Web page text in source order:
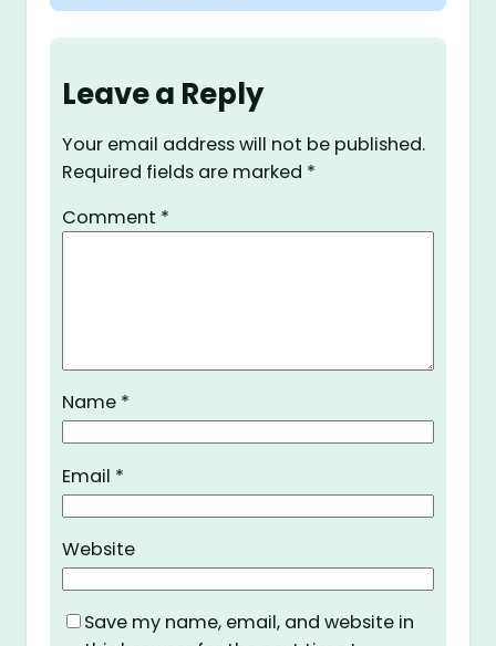
Leave a Reply
Your email address will not be published.
Required fields are marked *
Comment *
Name *
Email *
Website
Save my name, email, and website in